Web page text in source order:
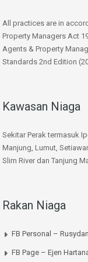
All practices are in
Property Managers Act
Agents & Property
Standards 2nd Edition
Kawasan Niaga
Sekitar Perak termasuk
Manjung, Lumut,
Slim River dan Tanjung
Rakan Niaga
FB Personal –
FB Page – Ejen